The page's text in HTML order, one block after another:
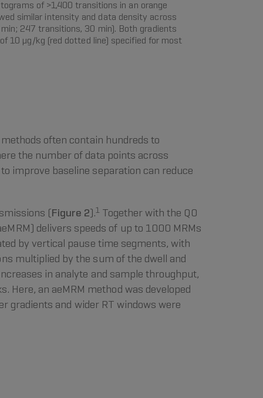
of >1,400 transitions in an orange
similar intensity and data density across
247 transitions, 30 min). Both gradients
10 µg/kg (red dotted line) specified for most
often contain hundreds to
the number of data points across
improve baseline separation can reduce
(Figure 2).1Together with the Q0
delivers speeds of up to 1000 MRMs
by vertical pause time segments, with
multiplied by the sum of the dwell and
in analyte and sample throughput,
an aeMRM method was developed
gradients and wider RT windows were